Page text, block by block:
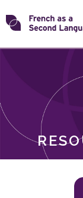
Skip
toTransforming
ROLES